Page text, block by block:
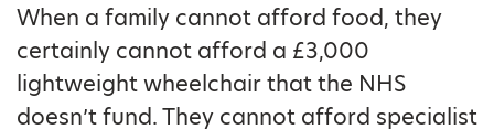
When a family cannot afford food, they
certainly cannot afford a £3,000
lightweight wheelchair that the NHS
doesn’t fund. They cannot afford specialist